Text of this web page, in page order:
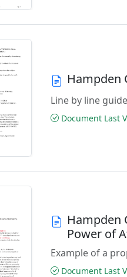
Hampden
Line by line
Document Last
Hampden
Power of
Example of a
Document Last